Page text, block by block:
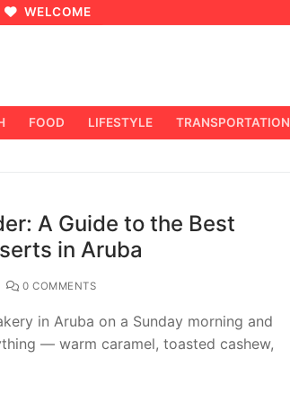
WELCOME
FOOD LIFESTYLE TRANSPORTATION
A Guide to the Best
in Aruba
0 COMMENTS
in Aruba on a Sunday morning and
— warm caramel, toasted cashew,